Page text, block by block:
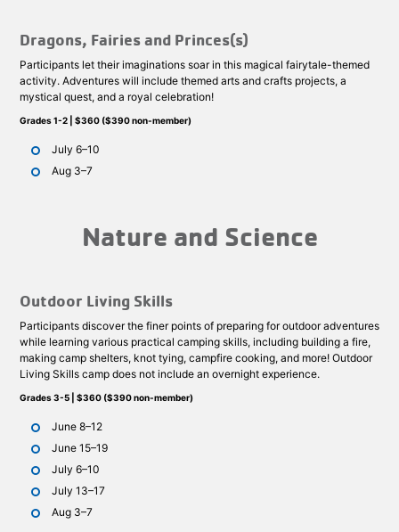
Dragons, Fairies and Princes(s)
Participants let their imaginations soar in this magical fairytale-themed
activity. Adventures will include themed arts and crafts projects, a
mystical quest, and a royal celebration!
Grades 1-2 | $360 ($390 non-member)
July 6–10
Aug 3–7
Nature and Science
Outdoor Living Skills
Participants discover the finer points of preparing for outdoor adventures
while learning various practical camping skills, including building a fire,
making camp shelters, knot tying, campfire cooking, and more! Outdoor
Living Skills camp does not include an overnight experience.
Grades 3-5 | $360 ($390 non-member)
June 8–12
June 15–19
July 6–10
July 13–17
Aug 3–7